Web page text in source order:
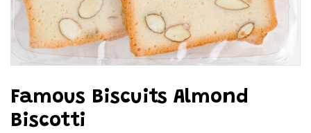
Famous Biscuits Almond
Biscotti